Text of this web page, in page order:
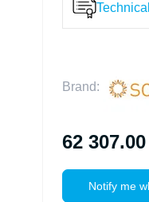
Brand:
62
Notify me